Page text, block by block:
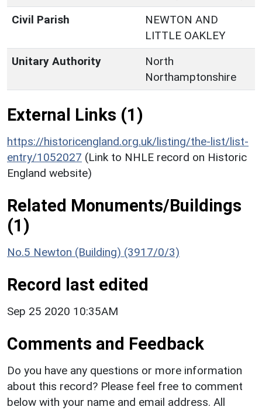
Civil Parish
NEWTON AND
LITTLE OAKLEY
Unitary Authority
North
Northamptonshire
External Links (1)
https://historicengland.org.uk/listing/the-list/list-
entry/1052027 (Link to NHLE record on Historic
England website)
Related Monuments/Buildings
(1)
No.5 Newton (Building) (3917/0/3)
Record last edited
Sep 25 2020 10:35AM
Comments and Feedback
Do you have any questions or more information
about this record? Please feel free to comment
below with your name and email address. All